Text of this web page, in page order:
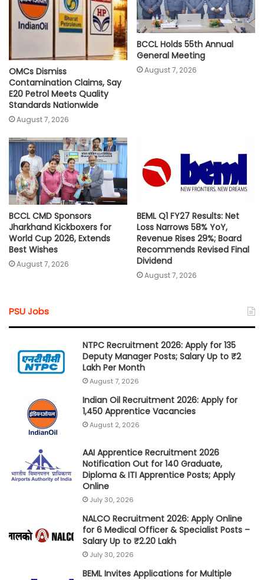
OMCs Dismiss
Contamination Claims, Say
E20 Petrol Meets Quality
Standards Nationwide
August 7, 2026
BCCL Holds 55th Annual
General Meeting
August 7, 2026
BCCL CMD Sponsors
Jharkhand Kickboxers for
World Cup 2026, Extends
Best Wishes
August 7, 2026
BEML Q1 FY27 Results: Net
Loss Narrows 58% YoY,
Revenue Rises 29%; Board
Recommends Revised Final
Dividend
August 7, 2026
PSU Jobs
NTPC Recruitment 2026: Apply for 135
Deputy Manager Posts; Salary Up to ₹2
Lakh Per Month
August 7, 2026
Indian Oil Recruitment 2026: Apply for
1,450 Apprentice Vacancies
August 2, 2026
AAI Apprentice Recruitment 2026
Notification Out for 140 Graduate,
Diploma & ITI Apprentice Posts; Apply
Online
July 30, 2026
NALCO Recruitment 2026: Apply Online
for 6 Medical Officer & Specialist Posts –
Salary Up to ₹2.20 Lakh
July 30, 2026
BEML Invites Applications for Multiple